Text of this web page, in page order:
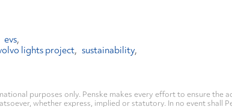
evs
lights project sustainability
purposes only. Penske makes every effort to ensure the
whether express, implied or statutory. In no event shall